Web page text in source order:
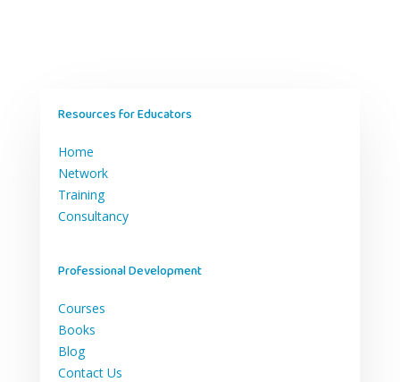
Resources for Educators
Home
Network
Training
Consultancy
Professional Development
Courses
Books
Blog
Contact Us